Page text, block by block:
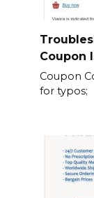
Coupon
Coupon
for typos;